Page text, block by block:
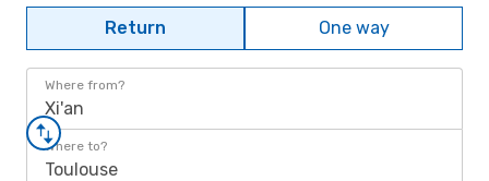
Return One way
Where from?
Xi'an
Where to?
Toulouse